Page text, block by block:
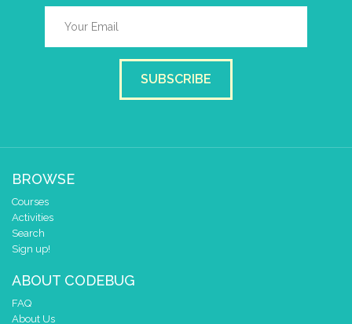
SUBSCRIBE
BROWSE
Courses
Activities
Search
Sign up!
ABOUT CODEBUG
FAQ
About Us